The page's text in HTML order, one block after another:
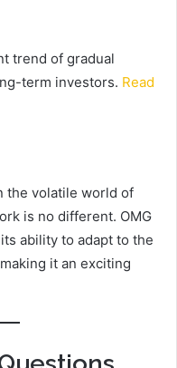
trend of gradual
term investors. Read
the volatile world of
is no different. OMG
ability to adapt to the
it an exciting